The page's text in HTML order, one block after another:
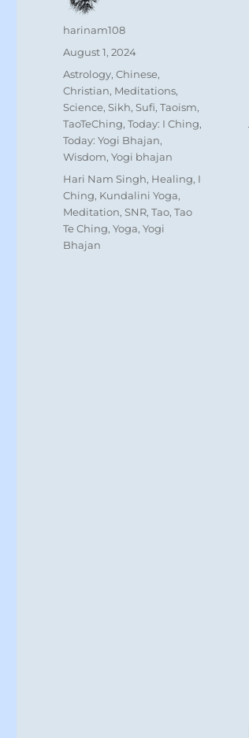
Author
harinam108
Posted
August 1, 2024
Categories
Astrology,Chinese,
Christian, Meditations,
Science,Sikh,Sufi,Taoism,
TaoTeChing,Today: I Ching,
Today: Yogi Bhajan,
Wisdom,Yogi bhajan
Tags
Hari Nam Singh, Healing, I
Ching, Kundalini Yoga,
Meditation,SNR,Tao,Tao
Te Ching,Yoga,Yogi
Bhajan